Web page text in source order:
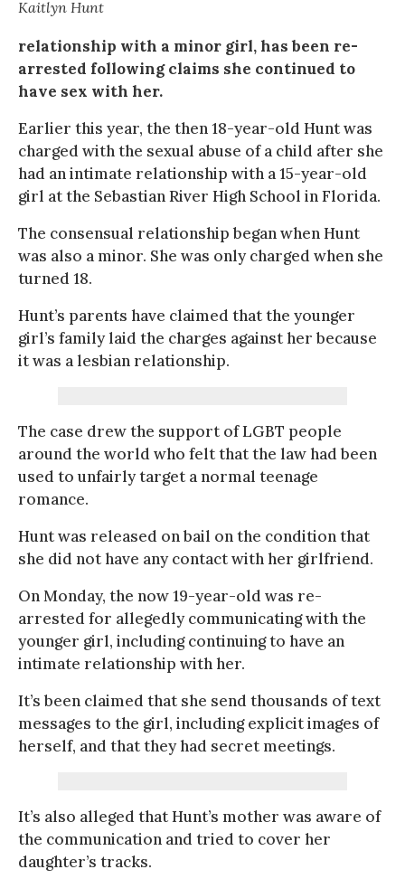
Kaitlyn Hunt
relationship with a minor girl, has been re-
arrested following claims she continued to
have sex with her.
Earlier this year, the then 18-year-old Hunt was
charged with the sexual abuse of a child after she
had an intimate relationship with a 15-year-old
girl at the Sebastian River High School in Florida.
The consensual relationship began when Hunt
was also a minor. She was only charged when she
turned 18.
Hunt’s parents have claimed that the younger
girl’s family laid the charges against her because
it was a lesbian relationship.
The case drew the support of LGBT people
around the world who felt that the law had been
used to unfairly target a normal teenage
romance.
Hunt was released on bail on the condition that
she did not have any contact with her girlfriend.
On Monday, the now 19-year-old was re-
arrested for allegedly communicating with the
younger girl, including continuing to have an
intimate relationship with her.
It’s been claimed that she send thousands of text
messages to the girl, including explicit images of
herself, and that they had secret meetings.
It’s also alleged that Hunt’s mother was aware of
the communication and tried to cover her
daughter’s tracks.